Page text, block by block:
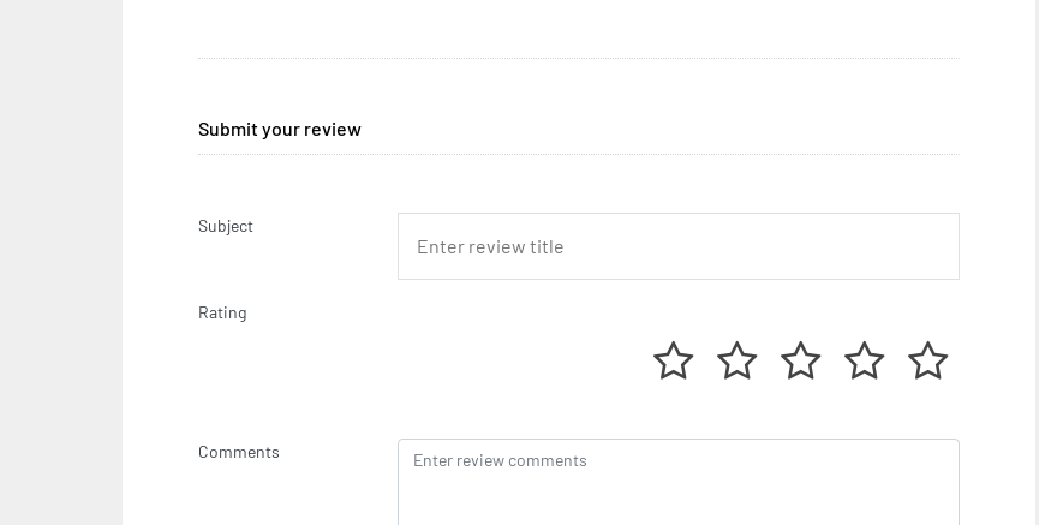
Submit your review
Subject
Rating
Comments